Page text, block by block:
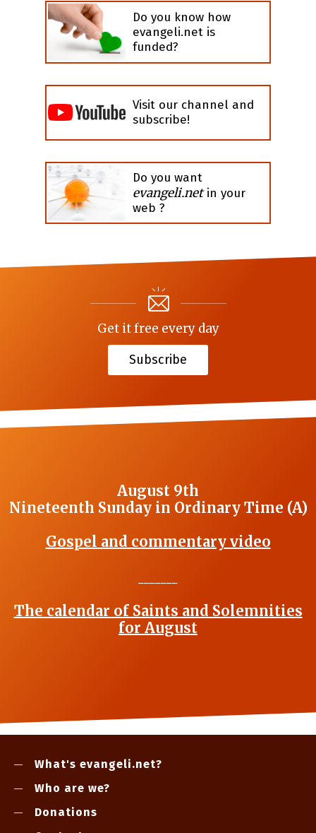
Do you know how
evangeli.net is
funded?
Visit our channel and
subscribe!
Do you want
evangeli.netin your
web ?
Get it free every day
Subscribe
August 9th
Nineteenth Sunday in Ordinary Time (A)
Gospel and commentary video
The calendar of Saints and Solemnities
for August
What's evangeli.net?
Who are we?
Donations